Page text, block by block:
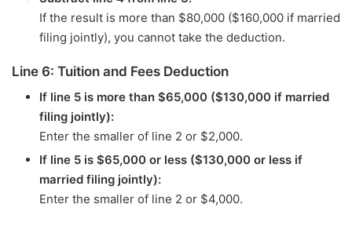
If the result is more than $80,000 ($160,000 if married
filing jointly), you cannot take the deduction.
Line 6: Tuition and Fees Deduction
If line 5 is more than $65,000 ($130,000 if married
filing jointly):
Enter the smaller of line 2 or $2,000.
If line 5 is $65,000 or less ($130,000 or less if
married filing jointly):
Enter the smaller of line 2 or $4,000.